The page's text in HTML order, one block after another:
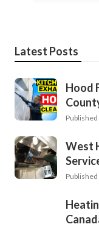
Latest Posts
Hood
Published
West
Published